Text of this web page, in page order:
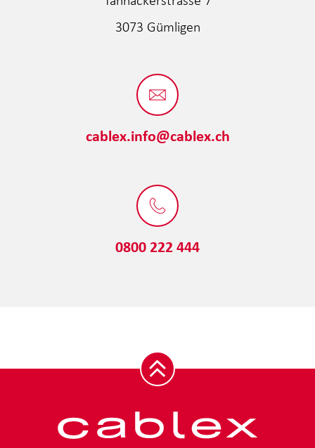
3073 Gümligen
cablex.info@cablex.ch
0800 222 444